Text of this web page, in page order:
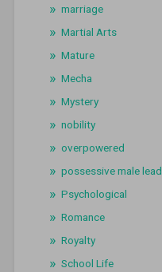
marriage
Martial Arts
Mature
Mecha
Mystery
nobility
overpowered
possessive male lead
Psychological
Romance
Royalty
School Life